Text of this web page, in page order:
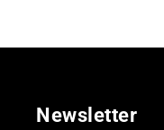
Newsletter